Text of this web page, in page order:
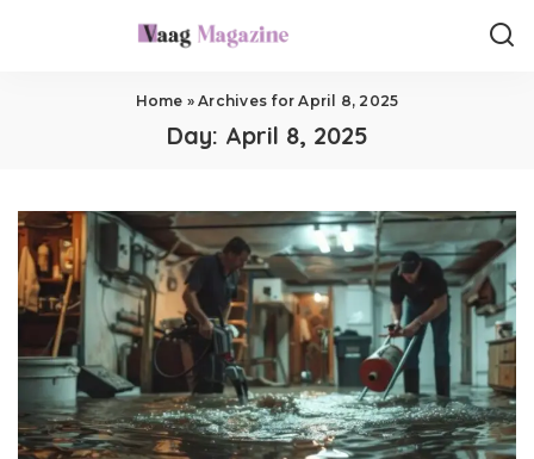
Home »Archives for April 8, 2025
Day: April 8, 2025